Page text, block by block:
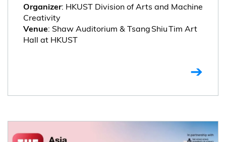
Organizer: HKUST Division of Arts and Machine
Creativity
Venue: Shaw Auditorium & Tsang Shiu Tim Art
Hall at HKUST